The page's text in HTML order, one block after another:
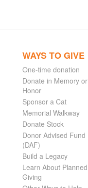
WAYS TO GIVE
One-time donation
Donate in Memory or
Honor
Sponsor a Cat
Memorial Walkway
Donate Stock
Donor Advised Fund
(DAF)
Build a Legacy
Learn About Planned
Giving